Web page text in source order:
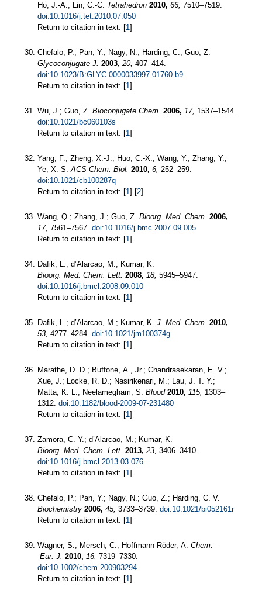
Ho, J.-A.; Lin, C.-C. Tetrahedron 2010, 66, 7510–7519.
doi:10.1016/j.tet.2010.07.050
Return to citation in text: [1]
Chefalo, P.; Pan, Y.; Nagy, N.; Harding, C.; Guo, Z.
Glycoconjugate J. 2003, 20, 407–414.
doi:10.1023/B:GLYC.0000033997.01760.b9
Return to citation in text: [1]
Wu, J.; Guo, Z. Bioconjugate Chem. 2006, 17, 1537–1544.
doi:10.1021/bc060103s
Return to citation in text: [1]
Yang, F.; Zheng, X.-J.; Huo, C.-X.; Wang, Y.; Zhang, Y.;
Ye, X.-S.ACS Chem. Biol. 2010, 6, 252–259.
doi:10.1021/cb100287q
Return to citation in text: [1] [2]
Wang, Q.; Zhang, J.; Guo, Z. Bioorg. Med. Chem. 2006,
17, 7561–7567. doi:10.1016/j.bmc.2007.09.005
Return to citation in text: [1]
Dafik, L.; d’Alarcao, M.; Kumar, K.
Bioorg. Med. Chem. Lett. 2008, 18, 5945–5947.
doi:10.1016/j.bmcl.2008.09.010
Return to citation in text: [1]
Dafik, L.; d’Alarcao, M.; Kumar, K. J. Med. Chem. 2010,
53, 4277–4284. doi:10.1021/jm100374g
Return to citation in text: [1]
Marathe, D. D.; Buffone, A., Jr.; Chandrasekaran, E. V.;
Xue, J.; Locke, R. D.; Nasirikenari, M.; Lau, J. T. Y.;
Matta, K. L.; Neelamegham, S. Blood 2010, 115, 1303–
1312. doi:10.1182/blood-2009-07-231480
Return to citation in text: [1]
Zamora, C. Y.; d’Alarcao, M.; Kumar, K.
Bioorg. Med. Chem. Lett. 2013, 23, 3406–3410.
doi:10.1016/j.bmcl.2013.03.076
Return to citation in text: [1]
Chefalo, P.; Pan, Y.; Nagy, N.; Guo, Z.; Harding, C. V.
Biochemistry 2006, 45, 3733–3739. doi:10.1021/bi052161r
Return to citation in text: [1]
Wagner, S.; Mersch, C.; Hoffmann-Röder, A. Chem. –
Eur. J. 2010, 16, 7319–7330.
doi:10.1002/chem.200903294
Return to citation in text: [1]